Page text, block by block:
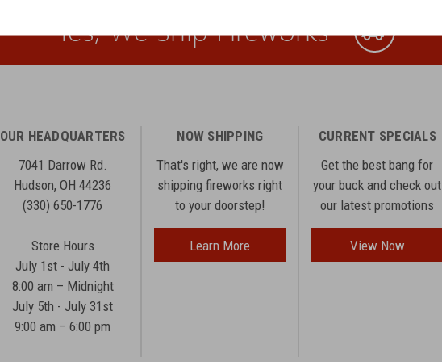
Yes, We Ship Fireworks
OUR HEADQUARTERS
7041 Darrow Rd.
Hudson, OH 44236
(330) 650-1776
Store Hours
July 1st - July 4th
8:00 am – Midnight
July 5th - July 31st
9:00 am – 6:00 pm
NOW SHIPPING
That's right, we are now
shipping fireworks right
to your doorstep!
Learn More
CURRENT SPECIALS
Get the best bang for
your buck and check out
our latest promotions
View Now